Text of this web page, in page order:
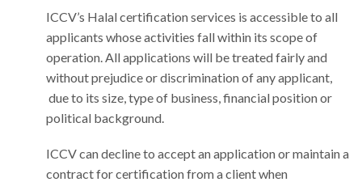
ICCV’s Halal certification services is accessible to all
applicants whose activities fall within its scope of
operation. All applications will be treated fairly and
without prejudice or discrimination of any applicant,
due to its size, type of business, financial position or
political background.
ICCV can decline to accept an application or maintain a
contract for certification from a client when